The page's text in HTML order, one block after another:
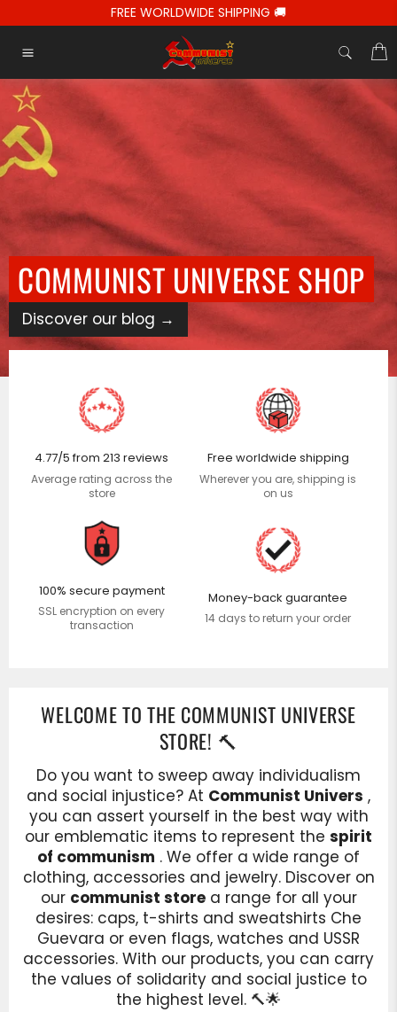
au
contenu
FREE WORLDWIDE SHIPPING 🚚
COMMUNIST UNIVERSE SHOP
Discover our blog →
arrows
left/right
4.77/5 from 213 reviews
Average rating across the
store
Free worldwide shipping
Wherever you are, shipping is
on us
100% secure payment
SSL encryption on every
transaction
Money-back guarantee
14 days to return your order
WELCOME TO THE COMMUNIST UNIVERSE
STORE! 🔨
Do you want to sweep away individualism
and social injustice? At Communist Univers ,
you can assert yourself in the best way with
our emblematic items to represent the spirit
of communism . We offer a wide range of
clothing, accessories and jewelry. Discover on
our communist storea range for all your
desires: caps, t-shirts and sweatshirts Che
Guevara or even flags, watches and USSR
accessories. With our products, you can carry
the values of solidarity and social justice to
the highest level. 🔨🌟